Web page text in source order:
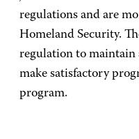
regulations and are
Homeland Security.
regulation to maintain
make satisfactory
program.